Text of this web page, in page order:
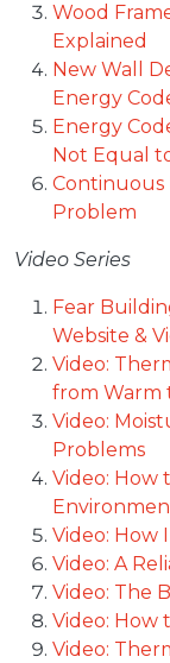
Wood
Explained
New Wall
Energy
Energy
Not Equal
Continuous
Problem
Video Series
Fear
Website &
Video:
from Warm
Video:
Problems
Video: How
Video: How
Video: A
Video: The
Video: How
Video: